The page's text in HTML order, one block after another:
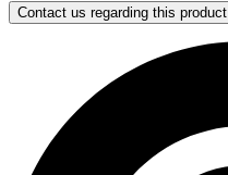
Contact us regarding this product